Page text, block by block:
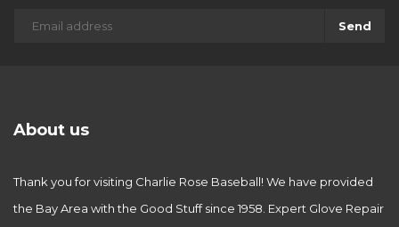
Send
About us
Thank you for visiting Charlie Rose Baseball! We have provided
the Bay Area with the Good Stuff since 1958. Expert Glove Repair